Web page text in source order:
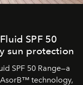
SPF 50
sun protection
SPF 50 Range—a
technology,